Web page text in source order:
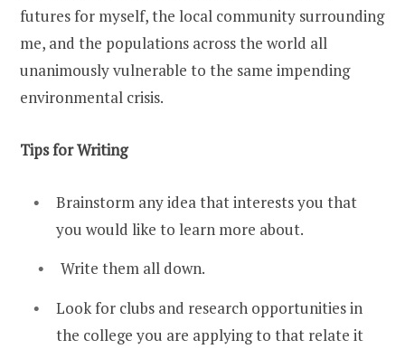
futures for myself, the local community surrounding
me, and the populations across the world all
unanimously vulnerable to the same impending
environmental crisis.
Tips for Writing
Brainstorm any idea that interests you that
you would like to learn more about.
Write them all down.
Look for clubs and research opportunities in
the college you are applying to that relate it